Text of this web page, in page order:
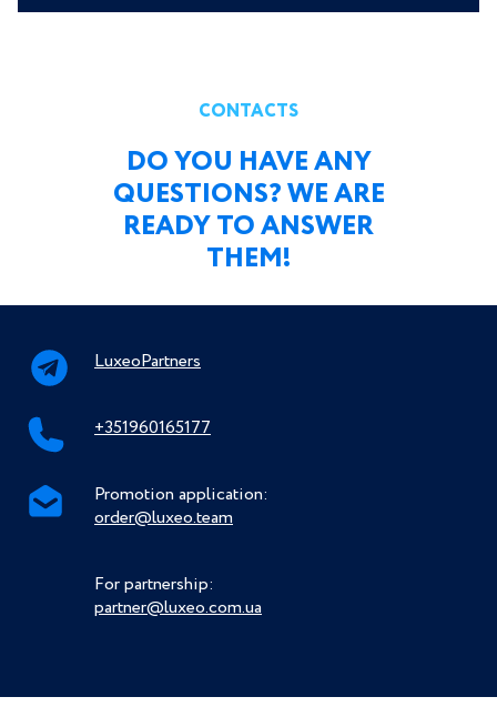
CONTACTS
DO YOU HAVE ANY
QUESTIONS? WE ARE
READY TO ANSWER
THEM!
LuxeoPartners
+351960165177
Promotion application:
order@luxeo.team
For partnership:
partner@luxeo.com.ua